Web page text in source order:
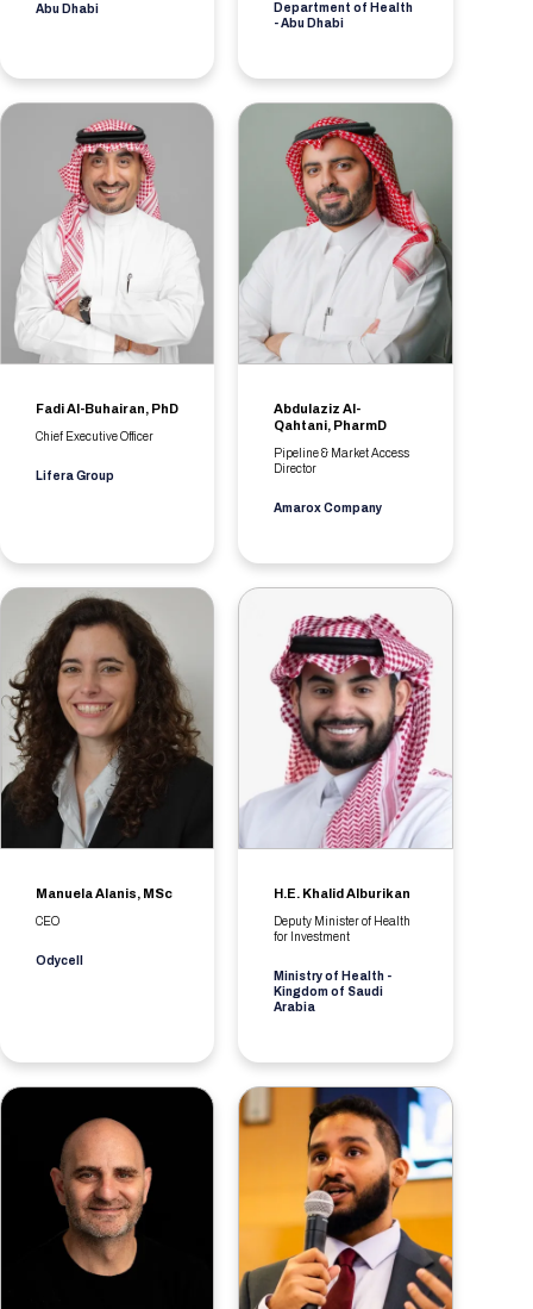
Abu Dhabi
Department of Health
- Abu Dhabi
Fadi Al-Buhairan, PhD
Chief Executive Officer
Lifera Group
Abdulaziz Al-
Qahtani, PharmD
Pipeline & Market Access
Director
Amarox Company
Manuela Alanis, MSc
CEO
Odycell
H.E. Khalid Alburikan
Deputy Minister of Health
for Investment
Ministry of Health -
Kingdom of Saudi
Arabia